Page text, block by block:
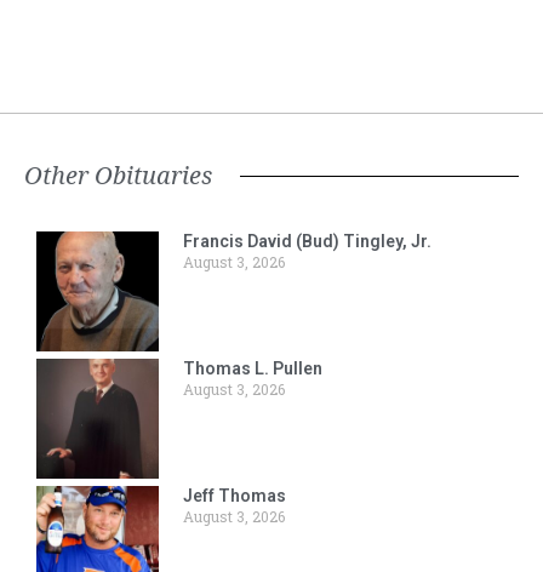
Other Obituaries
Francis David (Bud) Tingley, Jr.
August 3, 2026
Thomas L. Pullen
August 3, 2026
Jeff Thomas
August 3, 2026